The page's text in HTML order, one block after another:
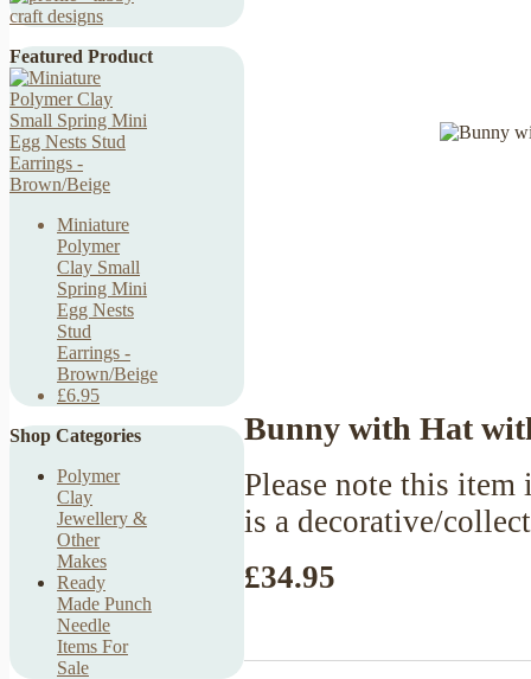
Featured Product
Miniature
Polymer
Clay Small
Spring Mini
Egg Nests
Stud
Earrings -
Brown/Beige
£6.95
Shop Categories
Polymer
Clay
Jewellery &
Other
Makes
Ready
Made Punch
Needle
Items For
Sale
Bunny with Hat
Please note this
is a decorative/
£34.95